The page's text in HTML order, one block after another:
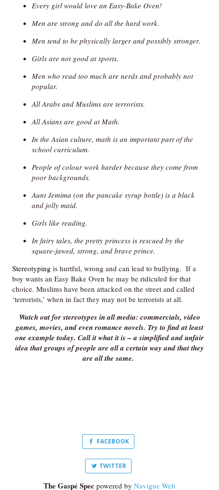
Every girl would love an Easy-Bake Oven!
Men are strong and do all the hard work.
Men tend to be physically larger and possibly stronger.
Girls are not good at sports.
Men who read too much are nerds and probably not
popular.
All Arabs and Muslims are terrorists.
All Asians are good at Math.
In the Asian culture, math is an important part of the
school curriculum.
People of colour work harder because they come from
poor backgrounds.
Aunt Jemima (on the pancake syrup bottle) is a black
and jolly maid.
Girls like reading.
In fairy tales, the pretty princess is rescued by the
square-jawed, strong, and brave prince.
Stereotyping is hurtful, wrong and can lead to bullying. If a
boy wants an Easy Bake Oven he may be ridiculed for that
choice. Muslims have been attacked on the street and called
‘terrorists,’ when in fact they may not be terrorists at all.
Watch out for stereotypes in all media: commercials, video
games, movies, and even romance novels. Try to find at least
one example today. Call it what it is – a simplified and unfair
idea that groups of people are all a certain way and that they
are all the same.
FACEBOOK
TWITTER
The Gaspé Spec powered by Navigue Web